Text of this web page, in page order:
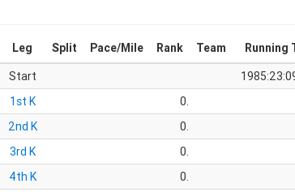
Leg Split Pace/Mile Rank Team Running
Start
1st K
0.
2nd K
0.
3rd K
0.
4th K
0.